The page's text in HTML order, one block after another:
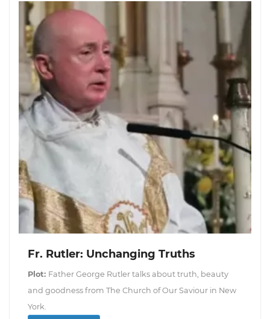
Fr. Rutler: Unchanging Truths
Plot: Father George Rutler talks about truth, beauty
and goodness from The Church of Our Saviour in New
York.